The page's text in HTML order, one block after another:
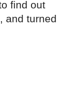
find out
and turned